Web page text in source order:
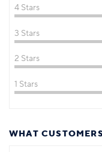
4 Stars
3 Stars
2 Stars
1 Stars
WHAT